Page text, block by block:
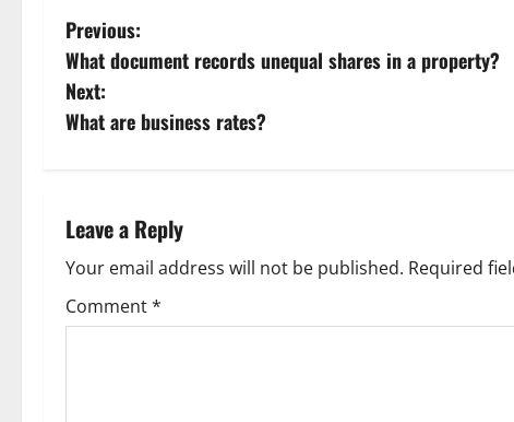
P
o
s
n
a
v
Previous:
What document records unequal shares in a property?
Next:
What are business rates?
Leave a Reply
Your email address will not be published. Required
Comment*